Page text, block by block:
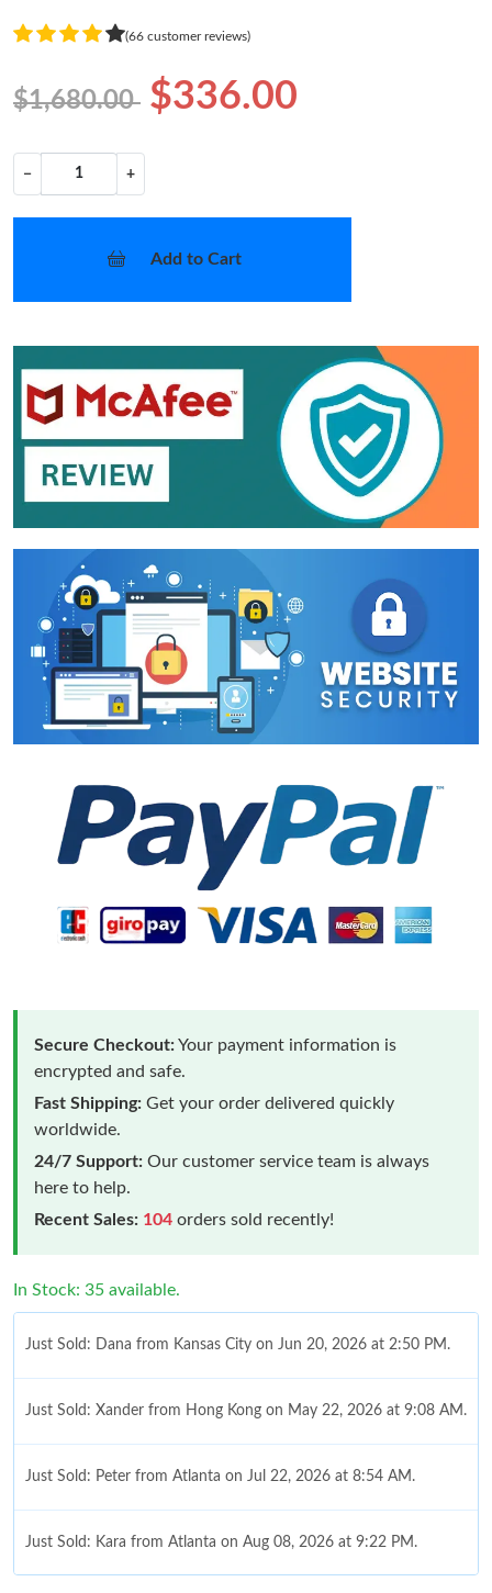
(66 customer reviews)
$1,680.00 $336.00
− +
Add to Cart
Secure Checkout:Your payment information is
encrypted and safe.
Fast Shipping: Get your order delivered quickly
worldwide.
24/7 Support: Our customer service team is always
here to help.
Recent Sales: 104 orders sold recently!
In Stock: 35 available.
Just Sold: Dana from Kansas City on Jun 20, 2026 at 2:50 PM.
Just Sold: Xander from Hong Kong on May 22, 2026 at 9:08 AM.
Just Sold: Peter from Atlanta on Jul 22, 2026 at 8:54 AM.
Just Sold: Kara from Atlanta on Aug 08, 2026 at 9:22 PM.